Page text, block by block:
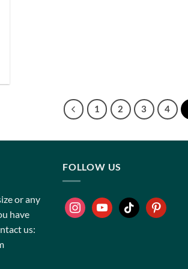
1 2 3 4
or any
have
us:
FOLLOW US